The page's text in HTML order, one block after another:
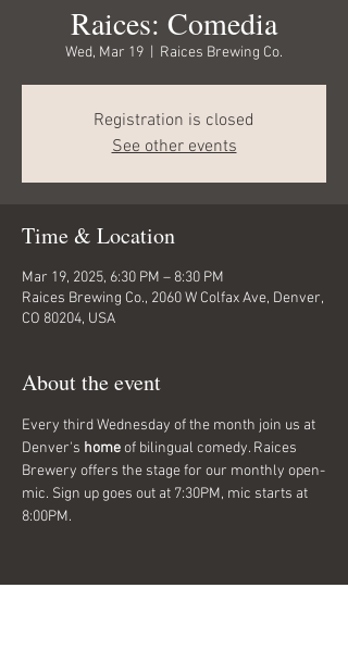
Raices: Comedia
Wed, Mar 19 Raices Brewing Co.
Registration is closed
See other events
Time & Location
Mar 19, 2025, 6:30 PM – 8:30 PM
Raices Brewing Co., 2060 W Colfax Ave, Denver,
CO 80204, USA
About the event
Every third Wednesday of the month join us at
Denver's home of bilingual comedy. Raices
Brewery offers the stage for our monthly open-
mic. Sign up goes out at 7:30PM, mic starts at
8:00PM.